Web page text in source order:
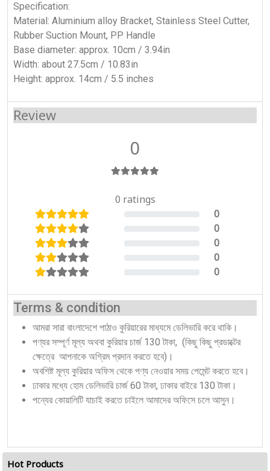
Specification:
Material: Aluminium alloy Bracket, Stainless Steel Cutter,
Rubber Suction Mount, PP Handle
Base diameter: approx. 10cm / 3.94in
Width: about 27.5cm / 10.83in
Height: approx. 14cm / 5.5 inches
Review
0
0 ratings
0
0
0
0
0
Terms & condition
আমরা সারা বাংলাদেশে পাঠাও কুরিয়ারের মাধ্যমে ডেলিভারি করে থাকি।
পণ্যর সম্পূর্ণ মূল্য অথবা কুরিয়ার চার্জ 130 টাকা, (কিছু কিছু প্রডাক্টের
ক্ষেত্রে আপনাকে অগ্রিম প্রদান করতে হবে)।
অবশিষ্ট মূল্য কুরিয়ার অফিস থেকে পণ্য নেওয়ার সময় পেমেন্ট করতে হবে।
ঢাকার মধ্যে হোম ডেলিভারি চার্জ 60 টাকা, ঢাকার বাইরে 130 টাকা।
পন্যের কোয়ালিটি যাচাই করতে চাইলে আমাদের অফিসে চলে আসুন।
Hot Products